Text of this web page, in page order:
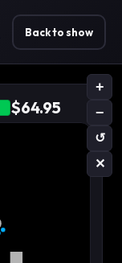
Back to show
$64.95
+
−
↺
✕